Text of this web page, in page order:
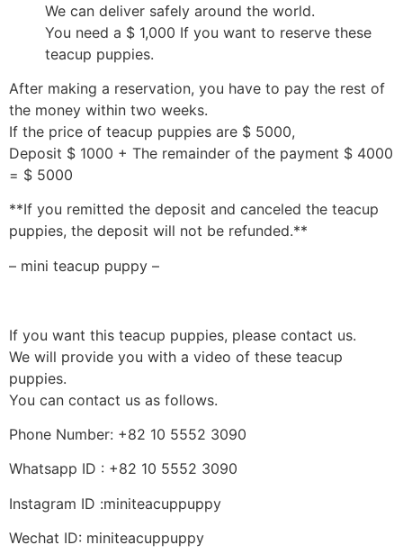
We can deliver safely around the world.
You need a $ 1,000 If you want to reserve these
teacup puppies.
After making a reservation, you have to pay the rest of
the money within two weeks.
If the price of teacup puppies are $ 5000,
Deposit $ 1000 + The remainder of the payment $ 4000
= $ 5000
**If you remitted the deposit and canceled the teacup
puppies, the deposit will not be refunded.**
– mini teacup puppy –
If you want this teacup puppies, please contact us.
We will provide you with a video of these teacup
puppies.
You can contact us as follows.
Phone Number: +82 10 5552 3090
Whatsapp ID : +82 10 5552 3090
Instagram ID :miniteacuppuppy
Wechat ID: miniteacuppuppy